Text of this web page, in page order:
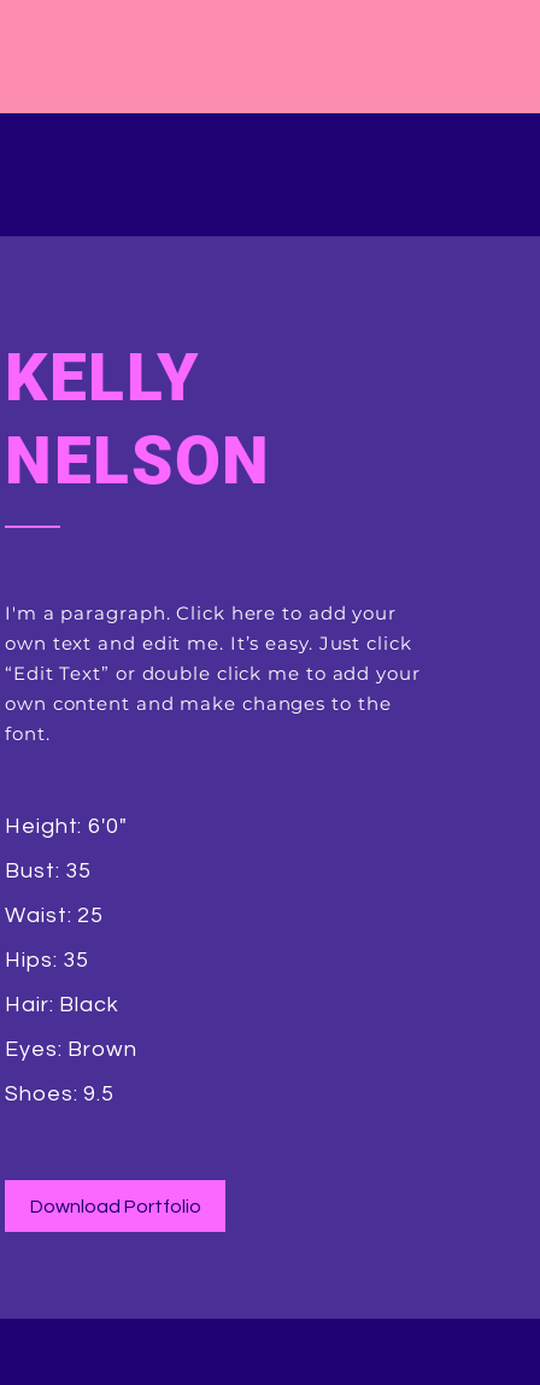
KELLY
NELSON
I'm a paragraph. Click here to add your
own text and edit me. It’s easy. Just click
“Edit Text” or double click me to add your
own content and make changes to the
font.
Height: 6'0"
Bust: 35
Waist: 25
Hips: 35
Hair: Black
Eyes: Brown
Shoes: 9.5
Download Portfolio